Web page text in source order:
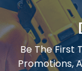
Be The First
Promotions,